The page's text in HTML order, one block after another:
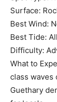
Surface:
Best Wind:
Best Tide:
Difficulty:
What to
class
Guethary